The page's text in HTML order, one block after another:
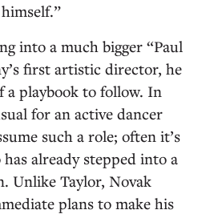
into a much bigger “Paul
first artistic director, he
a playbook to follow. In
for an active dancer
such a role; often it’s
already stepped into a
Unlike Taylor, Novak
plans to make his